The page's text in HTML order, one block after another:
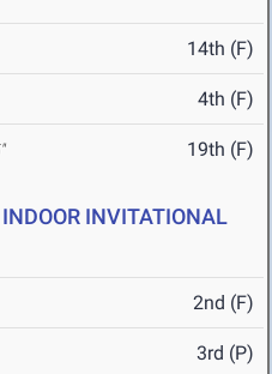
14th (F)
4th (F)
19th (F)
INVITATIONAL
2nd (F)
3rd (P)